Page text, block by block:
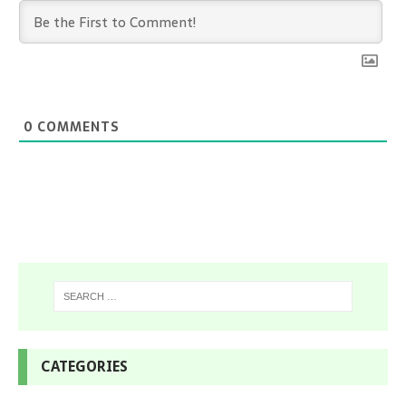
0 COMMENTS
CATEGORIES